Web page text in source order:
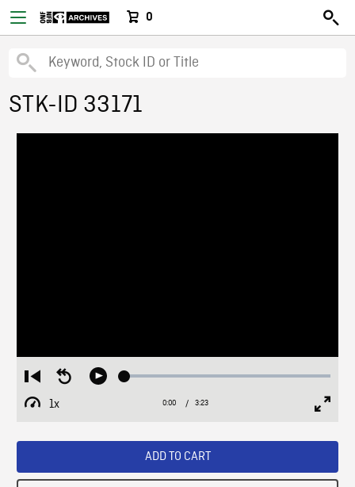
0
STK-ID 33171
Restart
from
beginning
Seek
Play Loaded:
1x
Playback
Current
0:00 / Duration
3:23
ADD TO CART